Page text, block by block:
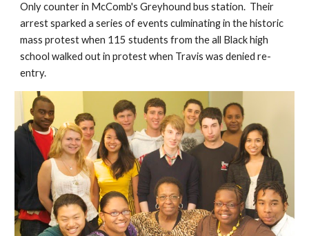
Only counter in McComb's Greyhound bus station.  Their
arrest sparked a series of events culminating in the historic
mass protest when 115 students from the all Black high
school walked out in protest when Travis was denied re-
entry.